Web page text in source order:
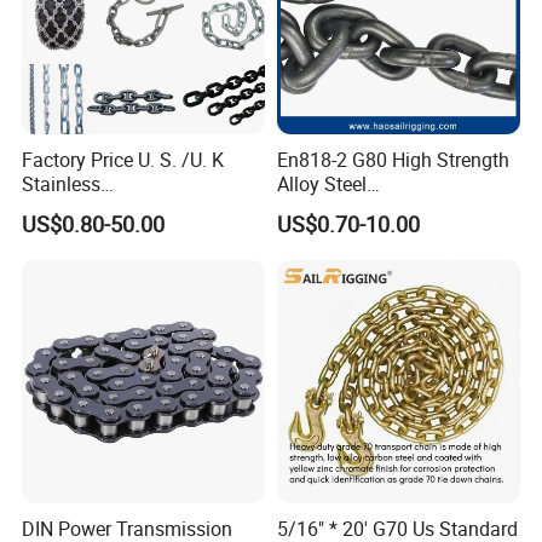
Company Information
Hangzhou Donghua Chain Group Co., Ltd was founded in 1 9 9
1, and now it has five wholly owned subsidiaries, one in Jiangsu
Factory Price U. S. /U. K
Stainless
Steel/Carbon/Alloy Steel
Link/Tire G80 Lifting Chain
CE/ISO/BV/CCS Certificate
US$0.80-50.00
En818-2 G80 High Strength
Alloy Steel
Galvanized/Black/
Electrophoresis Welded
Chain for Wire Rope/ Chain
US$0.70-10.00
DIN Power Transmission
5/16" * 20' G70 Us Standard